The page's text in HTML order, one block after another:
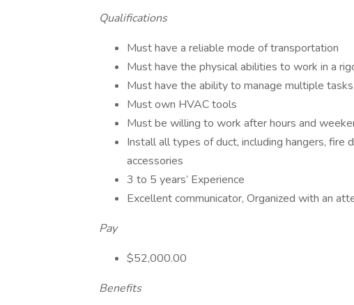
Qualifications
Must have a reliable mode of transportation
Must have the physical abilities to work in a
Must have the ability to manage multiple
Must own HVAC tools
Must be willing to work after hours and
Install all types of duct, including hangers, fire
accessories
3 to 5 years’ Experience
Excellent communicator, Organized with an
Pay
$52,000.00
Benefits